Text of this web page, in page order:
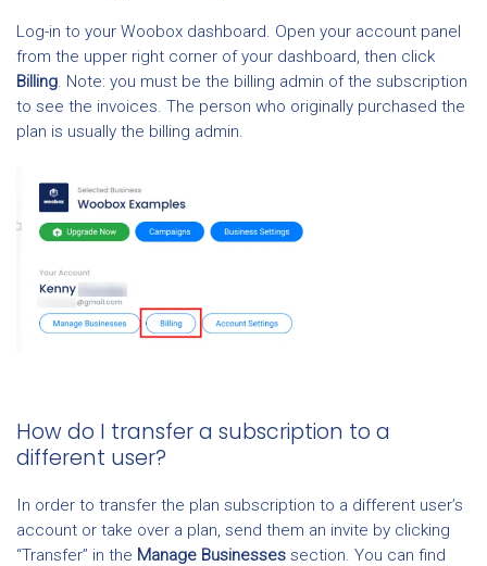
Log-in to your Woobox dashboard. Open your account panel
from the upper right corner of your dashboard, then click
Billing . Note: you must be the billing admin of the subscription
to see the invoices. The person who originally purchased the
plan is usually the billing admin.
How do I transfer a subscription to a
different user?
In order to transfer the plan subscription to a different user’s
account or take over a plan, send them an invite by clicking
“Transfer” in the Manage Businesses section. You can find